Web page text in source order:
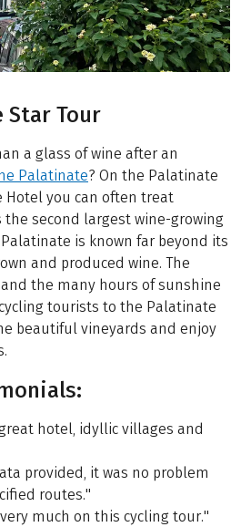
Star Tour
a glass of wine after an
Palatinate? On the Palatinate
Hotel you can often treat
the second largest wine-growing
is known far beyond its
and produced wine. The
the many hours of sunshine
tourists to the Palatinate
beautiful vineyards and enjoy
hotel, idyllic villages and
provided, it was no problem
routes."
much on this cycling tour."